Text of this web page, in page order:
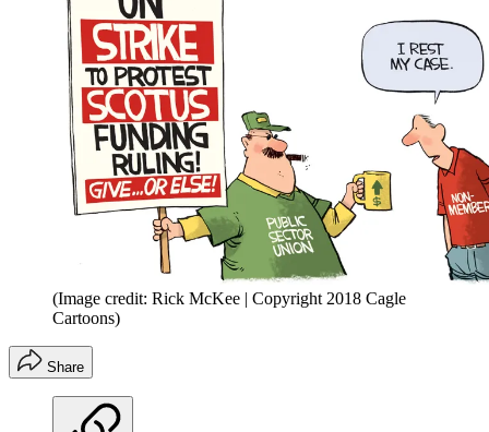
(Image credit: Rick McKee | Copyright 2018 Cagle
Cartoons)
Share